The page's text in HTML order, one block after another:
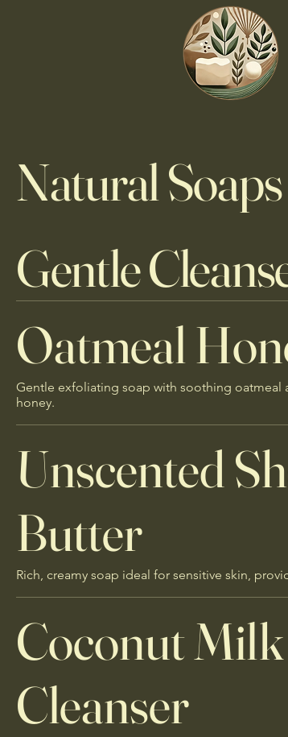
Natural
Gentle
Oatmeal
Gentle exfoliating soap with soothing oatmeal
honey.
Unscented
Butter
Rich, creamy soap ideal for sensitive skin,
Coconut Milk
Cleanser